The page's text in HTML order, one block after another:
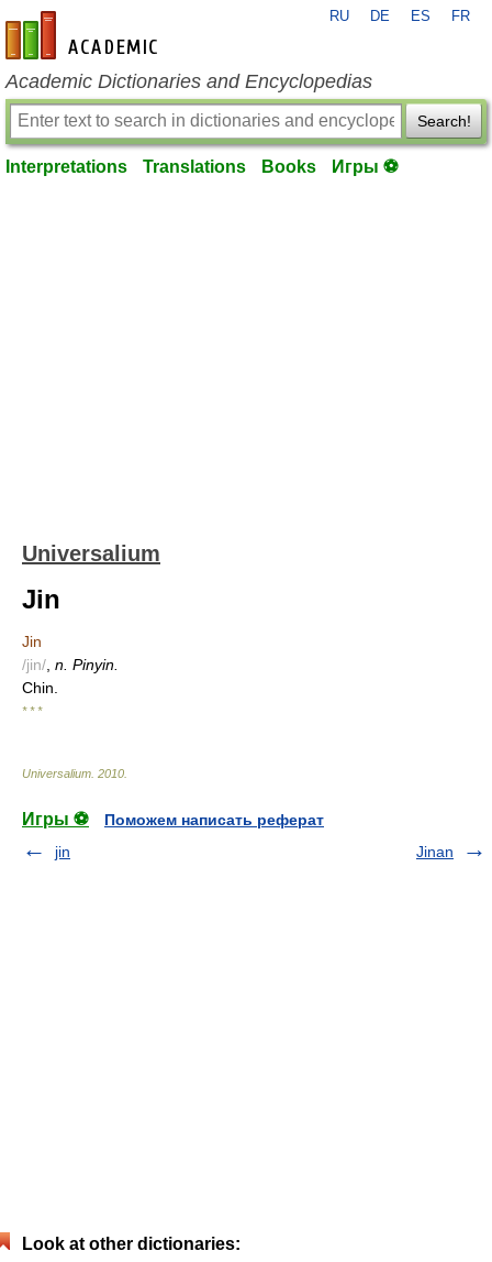
en-academic.com
RU DE ES FR
Academic Dictionaries and Encyclopedias
Search!
Interpretations Translations Books Игры ⚽
Universalium
Jin
Jin
/jin/ n. Pinyin.
Chin.
* * *
Universalium 2010
Игры ⚽
Поможем написать реферат
jin
Jinan
Look at other dictionaries: